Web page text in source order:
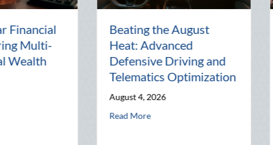
Telematics Optimization
Block Party: Leveraging National Night Out for Elite Home Security and
The Lost Art of the Pen
Pal: Celebrating
Connection in a Digital
July 31, 2026
about The Lost Art of the Pen Pal:
July 30,